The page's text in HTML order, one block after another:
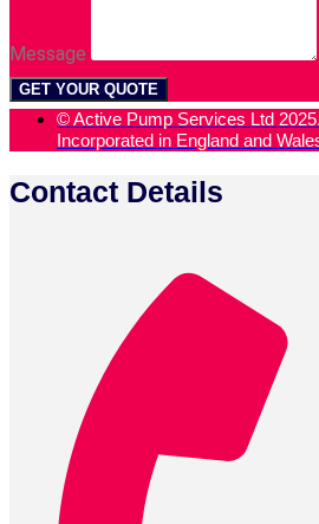
Message
GET YOUR QUOTE
© Active Pump Services Ltd
Incorporated in England and
Contact Details